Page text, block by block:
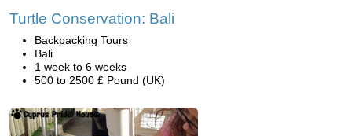
Turtle Conservation: Bali
Backpacking Tours
Bali
1 week to 6 weeks
500 to 2500 £ Pound (UK)